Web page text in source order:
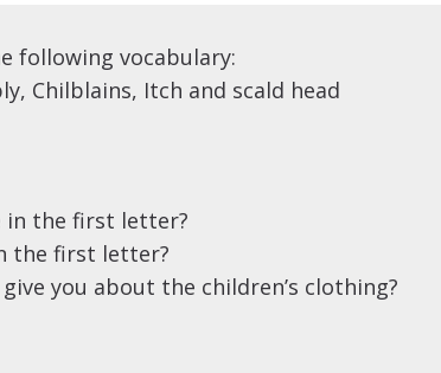
following vocabulary:
Chilblains, Itch and scald head
in the first letter?
the first letter?
you about the children’s clothing?